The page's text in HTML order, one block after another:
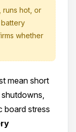
runs hot, or
whether
mean short
board stress